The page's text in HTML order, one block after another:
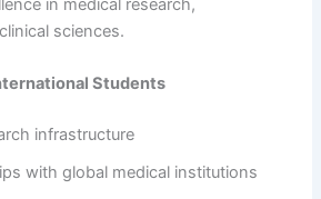
in medical research,
sciences.
Students
infrastructure
with global medical institutions